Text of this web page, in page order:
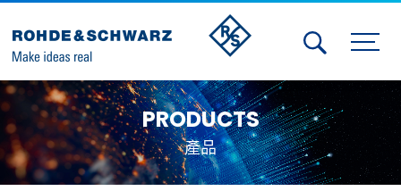
Activities
Contact Us
Member
PRODUCTS
產品